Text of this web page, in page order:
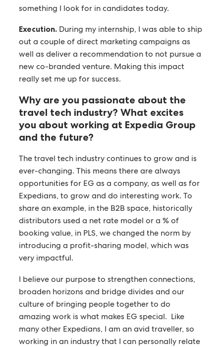
something I look for in candidates today.
Execution.During my internship, I was able to ship
out a couple of direct marketing campaigns as
well as deliver a recommendation to not pursue a
new co-branded venture. Making this impact
really set me up for success.
Why are you passionate about the
travel tech industry? What excites
you about working at Expedia Group
and the future?
The travel tech industry continues to grow and is
ever-changing. This means there are always
opportunities for EG as a company, as well as for
Expedians, to grow and do interesting work. To
share an example, in the B2B space, historically
distributors used a net rate model or a % of
booking value, in PLS, we changed the norm by
introducing a profit-sharing model, which was
very impactful.
I believe our purpose to strengthen connections,
broaden horizons and bridge divides and our
culture of bringing people together to do
amazing work is what makes EG special. Like
many other Expedians, I am an avid traveller, so
working in an industry that I can personally relate